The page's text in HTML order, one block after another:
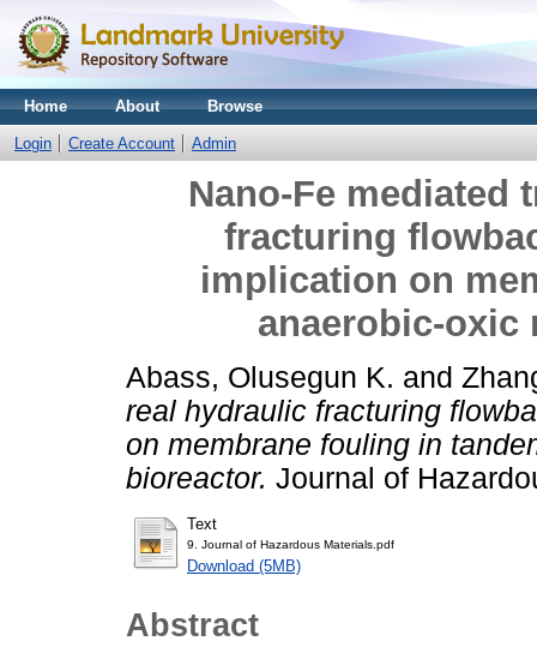
Home About Browse
Login Create Account Admin
Nano-Fe mediated
fracturing
implication on
anaerobic-oxic
Abass, Olusegun K. and
real hydraulic fracturing
on membrane fouling in
bioreactor. Journal of
Text
9. Journal of Hazardous Materials.pdf
Download (5MB)
Abstract